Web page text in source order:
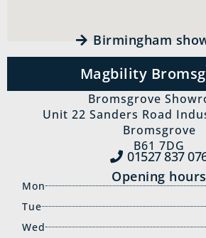
Birmingham
Magbility
Bromsgrove
Unit 22 Sanders Road
Bromsgrove
B61 7DG
01527 837‍
Opening hours
Mon
Tue
Wed